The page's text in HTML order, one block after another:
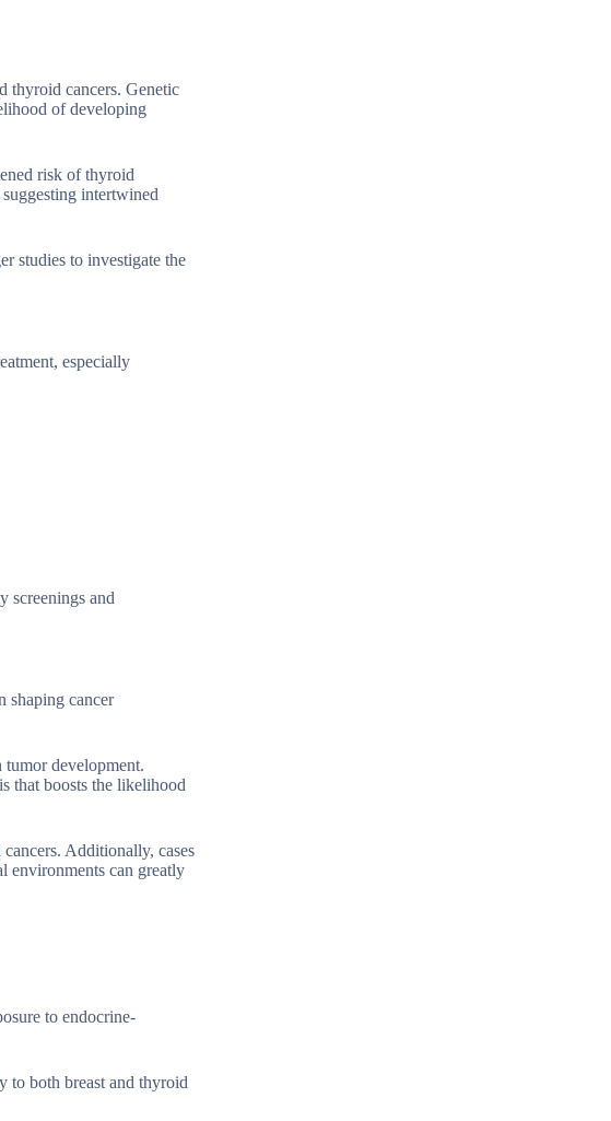
thyroid cancers. Genetic
of developing
risk of thyroid
intertwined
studies to investigate the
especially
screenings and
shaping cancer
development.
that boosts the likelihood
Additionally, cases
environments can greatly
to endocrine-
to both breast and thyroid